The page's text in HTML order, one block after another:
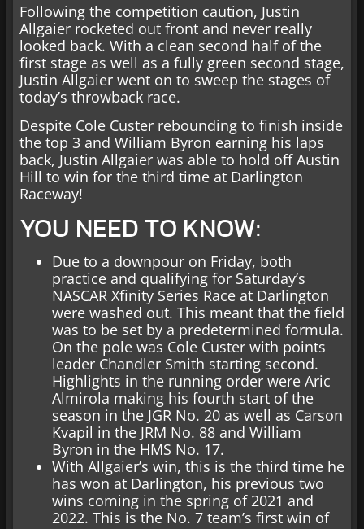
Following the competition caution, Justin
Allgaier rocketed out front and never really
looked back. With a clean second half of the
first stage as well as a fully green second stage,
Justin Allgaier went on to sweep the stages of
today’s throwback race.
Despite Cole Custer rebounding to finish inside
the top 3 and William Byron earning his laps
back, Justin Allgaier was able to hold off Austin
Hill to win for the third time at Darlington
Raceway!
YOU NEED TO KNOW:
Due to a downpour on Friday, both
practice and qualifying for Saturday’s
NASCAR Xfinity Series Race at Darlington
were washed out. This meant that the field
was to be set by a predetermined formula.
On the pole was Cole Custer with points
leader Chandler Smith starting second.
Highlights in the running order were Aric
Almirola making his fourth start of the
season in the JGR No. 20 as well as Carson
Kvapil in the JRM No. 88 and William
Byron in the HMS No. 17.
With Allgaier’s win, this is the third time he
has won at Darlington, his previous two
wins coming in the spring of 2021 and
2022. This is the No. 7 team’s first win of